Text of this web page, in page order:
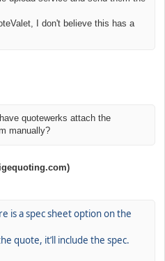
I don't believe this has a
quotewerks attach the
manually?
is a spec sheet option on the
quote, it’ll include the spec.